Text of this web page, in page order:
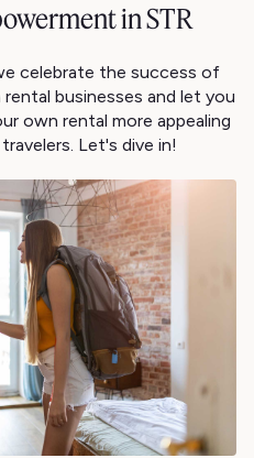
in STR
celebrate the success of
businesses and let you
own rental more appealing
Let's dive in!